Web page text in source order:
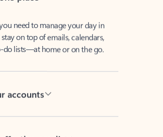
on top of emails, calendars,
do lists—at home or on the go.